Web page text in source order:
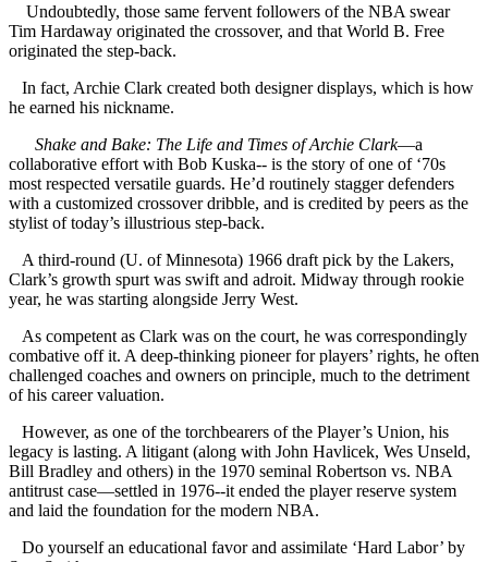
Undoubtedly, those same fervent followers of the NBA swear
Tim Hardaway originated the crossover, and that World B. Free
originated the step-back.
In fact, Archie Clark created both designer displays, which is how
he earned his nickname.
Shake and Bake: The Life and Times of Archie Clark—a
collaborative effort with Bob Kuska-- is the story of one of ‘70s
most respected versatile guards. He’d routinely stagger defenders
with a customized crossover dribble, and is credited by peers as the
stylist of today’s illustrious step-back.
A third-round (U. of Minnesota) 1966 draft pick by the Lakers,
Clark’s growth spurt was swift and adroit. Midway through rookie
year, he was starting alongside Jerry West.
As competent as Clark was on the court, he was correspondingly
combative off it. A deep-thinking pioneer for players’ rights, he often
challenged coaches and owners on principle, much to the detriment
of his career valuation.
However, as one of the torchbearers of the Player’s Union, his
legacy is lasting. A litigant (along with John Havlicek, Wes Unseld,
Bill Bradley and others) in the 1970 seminal Robertson vs. NBA
antitrust case—settled in 1976--it ended the player reserve system
and laid the foundation for the modern NBA.
Do yourself an educational favor and assimilate ‘Hard Labor’ by